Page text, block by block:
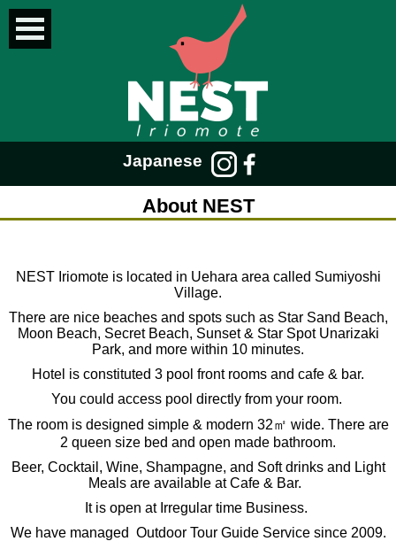
Japanese
About NEST
NEST Iriomote is located in Uehara area called Sumiyoshi
Village.
There are nice beaches and spots such as Star Sand Beach,
Moon Beach, Secret Beach, Sunset & Star Spot Unarizaki
Park, and more within 10 minutes.
Hotel is constituted 3 pool front rooms and cafe & bar.
You could access pool directly from your room.
The room is designed simple & modern 32㎡ wide. There are
2 queen size bed and open made bathroom.
Beer, Cocktail, Wine, Shampagne, and Soft drinks and Light
Meals are available at Cafe & Bar.
It is open at Irregular time Business.
We have managed Outdoor Tour Guide Service since 2009.